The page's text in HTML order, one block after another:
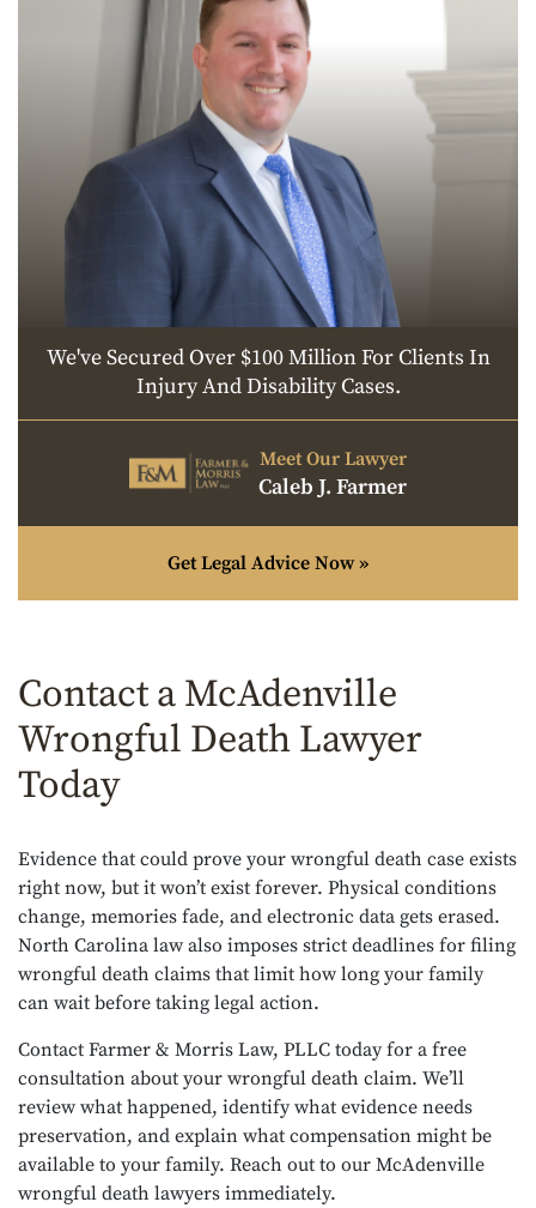
We've Secured Over $100 Million For Clients In
Injury And Disability Cases.
Meet Our Lawyer
Caleb J. Farmer
Get Legal Advice Now »
Contact a McAdenville
Wrongful Death Lawyer
Today
Evidence that could prove your wrongful death case exists
right now, but it won’t exist forever. Physical conditions
change, memories fade, and electronic data gets erased.
North Carolina law also imposes strict deadlines for filing
wrongful death claims that limit how long your family
can wait before taking legal action.
Contact Farmer & Morris Law, PLLC today for a free
consultation about your wrongful death claim. We’ll
review what happened, identify what evidence needs
preservation, and explain what compensation might be
available to your family. Reach out to our McAdenville
wrongful death lawyers immediately.